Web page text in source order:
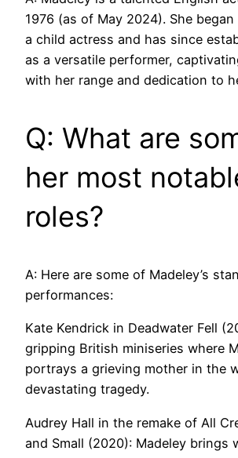
1976 (as of May 2024). She began
a child actress and has since
as a versatile performer,
with her range and dedication to
Q: What are
her most
roles?
A: Here are some of Madeley’s
performances:
Kate Kendrick in Deadwater Fell
gripping British miniseries where
portrays a grieving mother in the
devastating tragedy.
Audrey Hall in the remake of All
and Small (2020): Madeley brings